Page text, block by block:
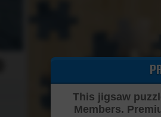
This jigsaw
Members.